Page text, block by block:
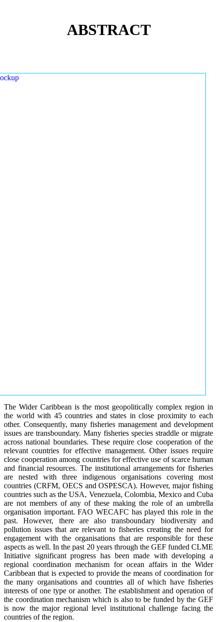
ABSTRACT
The Wider Caribbean is the most geopolitically complex region in
the world with 45 countries and states in close proximity to each
other. Consequently, many fisheries management and development
issues are transboundary. Many fisheries species straddle or migrate
across national boundaries. These require close cooperation of the
relevant countries for effective management. Other issues require
close cooperation among countries for effective use of scarce human
and financial resources. The institutional arrangements for fisheries
are nested with three indigenous organisations covering most
countries (CRFM, OECS and OSPESCA). However, major fishing
countries such as the USA, Venezuela, Colombia, Mexico and Cuba
are not members of any of these making the role of an umbrella
organisation important. FAO WECAFC has played this role in the
past. However, there are also transboundary biodiversity and
pollution issues that are relevant to fisheries creating the need for
engagement with the organisations that are responsible for these
aspects as well. In the past 20 years through the GEF funded CLME
Initiative significant progress has been made with developing a
regional coordination mechanism for ocean affairs in the Wider
Caribbean that is expected to provide the means of coordination for
the many organisations and countries all of which have fisheries
interests of one type or another. The establishment and operation of
the coordination mechanism which is also to be funded by the GEF
is now the major regional level institutional challenge facing the
countries of the region.